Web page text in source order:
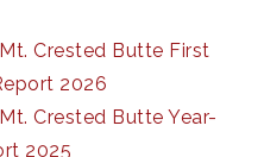
Crested Butte First
2026
Crested Butte Year-
2025